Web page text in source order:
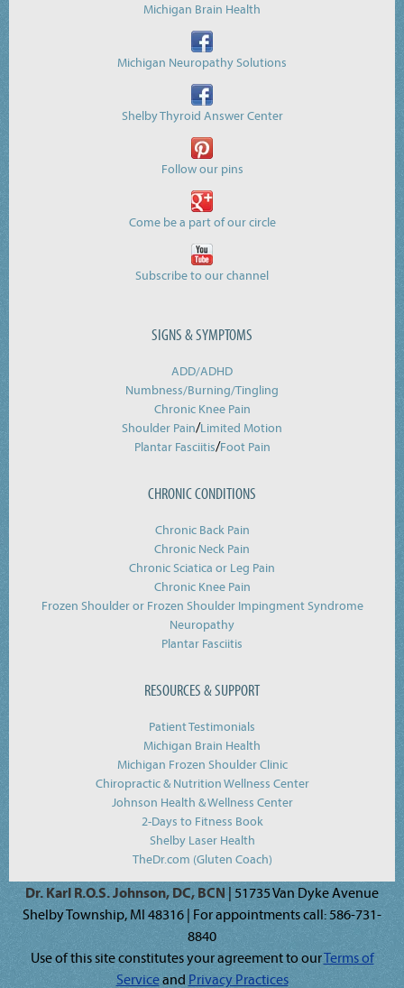
Michigan Brain Health
Michigan Neuropathy Solutions
Shelby Thyroid Answer Center
Follow our pins
Come be a part of our circle
Subscribe to our channel
SIGNS & SYMPTOMS
ADD/ADHD
Numbness/Burning/Tingling
Chronic Knee Pain
Shoulder Pain/Limited Motion
Plantar Fasciitis/Foot Pain
CHRONIC CONDITIONS
Chronic Back Pain
Chronic Neck Pain
Chronic Sciatica or Leg Pain
Chronic Knee Pain
Frozen Shoulder or Frozen Shoulder Impingment Syndrome
Neuropathy
Plantar Fasciitis
RESOURCES & SUPPORT
Patient Testimonials
Michigan Brain Health
Michigan Frozen Shoulder Clinic
Chiropractic & Nutrition Wellness Center
Johnson Health & Wellness Center
2-Days to Fitness Book
Shelby Laser Health
TheDr.com (Gluten Coach)
Dr. Karl R.O.S. Johnson, DC, BCN | 51735 Van Dyke Avenue
Shelby Township, MI 48316 | For appointments call: 586-731-
8840
Use of this site constitutes your agreement to ourTerms of
Serviceand Privacy Practices